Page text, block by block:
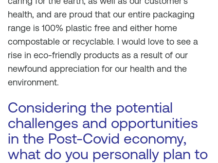
health, and are proud that our entire packaging
range is 100% plastic free and either home
compostable or recyclable. I would love to see a
rise in eco-friendly products as a result of our
newfound appreciation for our health and the
environment.
Considering the potential
challenges and opportunities
in the Post-Covid economy,
what do you personally plan to